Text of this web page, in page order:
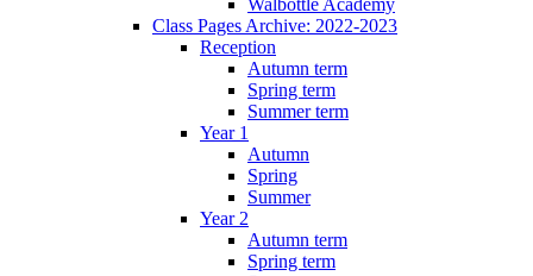
Walbottle Academy
Class Pages Archive: 2022-2023
Reception
Autumn term
Spring term
Summer term
Year 1
Autumn
Spring
Summer
Year 2
Autumn term
Spring term